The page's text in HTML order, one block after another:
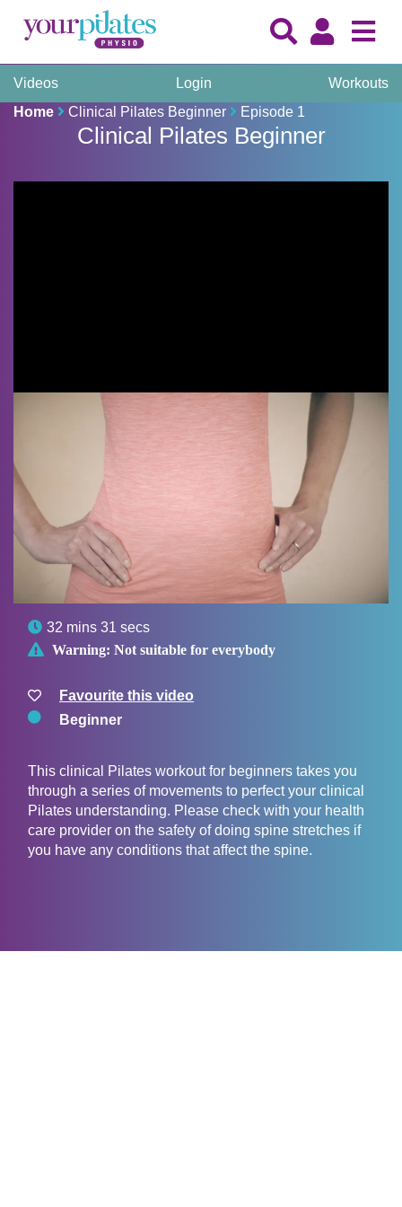
Videos Login
Workouts
Home
Clinical Pilates Beginner Episode 1
Clinical Pilates Beginner
 32 mins 31 secs
 Warning: Not suitable for everybody
Favourite this video
Beginner
This clinical Pilates workout for beginners takes you
through a series of movements to perfect your clinical
Pilates understanding. Please check with your health
care provider on the safety of doing spine stretches if
you have any conditions that affect the spine.